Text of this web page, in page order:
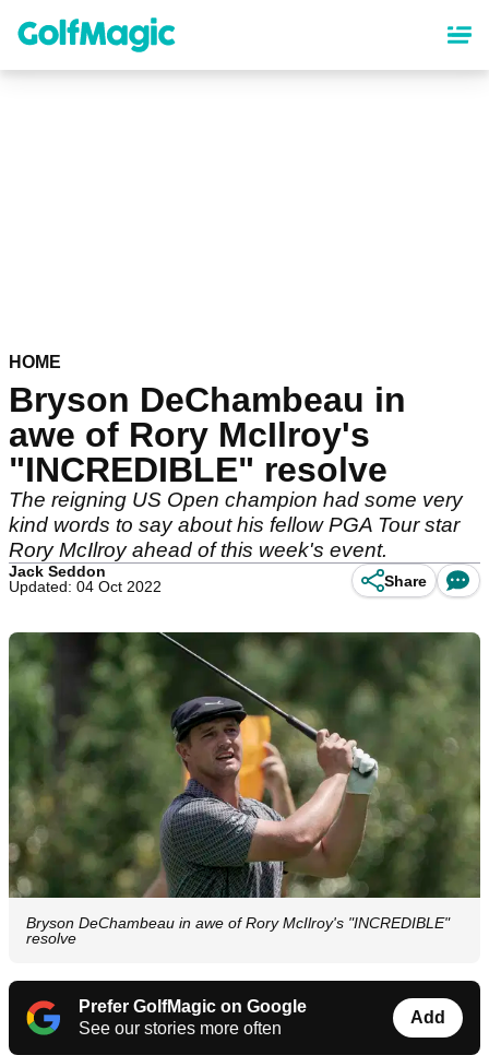
content
HOME
Bryson DeChambeau in
awe of Rory McIlroy's
"INCREDIBLE" resolve
The reigning US Open champion had some very
kind words to say about his fellow PGA Tour star
Rory McIlroy ahead of this week's event.
Jack Seddon
Updated: 04 Oct 2022
Share
Bryson DeChambeau in awe of Rory McIlroy's "INCREDIBLE"
resolve
Prefer GolfMagic on Google
See our stories more often
Add